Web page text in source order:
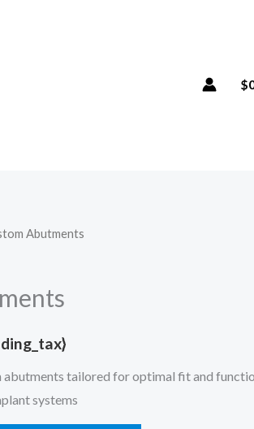
$
Abutments
tailored for optimal fit and
systems